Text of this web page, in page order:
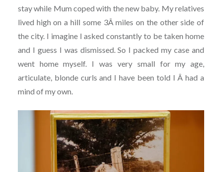
stay while Mum coped with the new baby. My relatives
lived high on a hill some 3Â miles on the other side of
the city. I imagine I asked constantly to be taken home
and I guess I was dismissed. So I packed my case and
went home myself. I was very small for my age,
articulate, blonde curls and I have been told I Â had a
mind of my own.